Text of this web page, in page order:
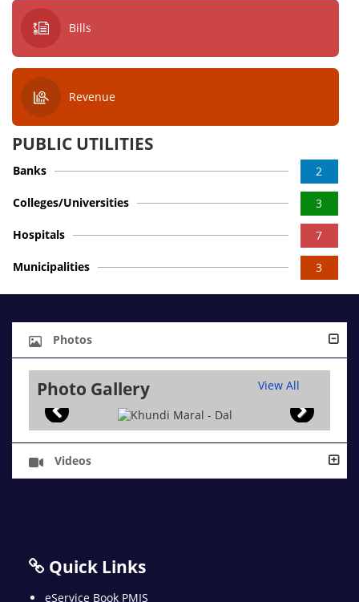
Bills
Revenue
PUBLIC UTILITIES
2
Banks
3
Colleges/Universities
7
Hospitals
3
Municipalities
Photos
Photo Gallery View All
Videos
Quick Links
eService Book PMIS